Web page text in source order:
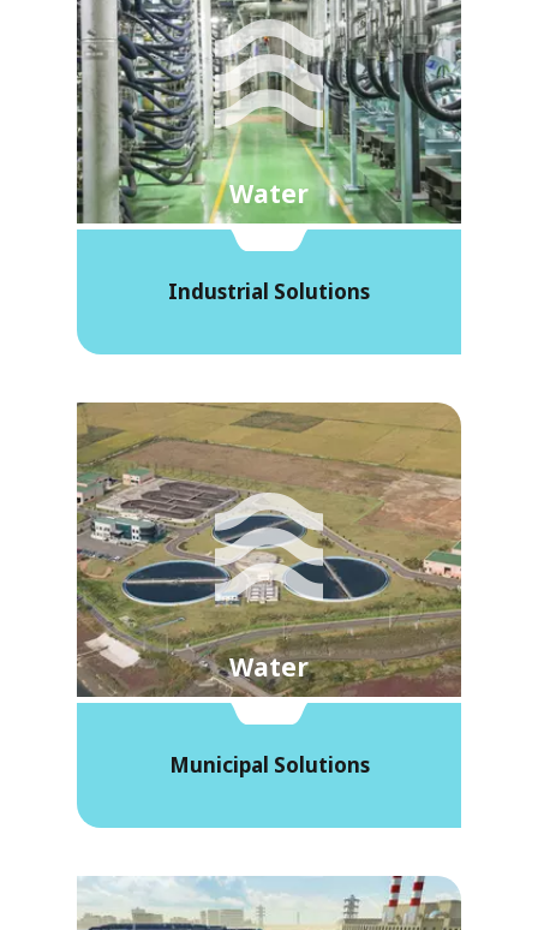
Water
Industrial Solutions
Water
Municipal Solutions